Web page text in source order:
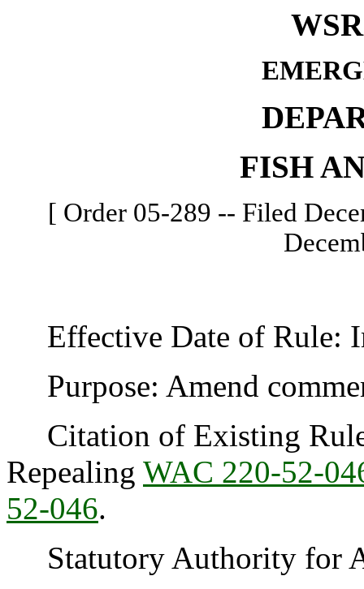
FISH
[ Order 05-289 -- Filed
Effective Date of Rule:
Purpose: Amend
Citation of Existing
Repealing WAC 220-52-
52-046.
Statutory Authority for